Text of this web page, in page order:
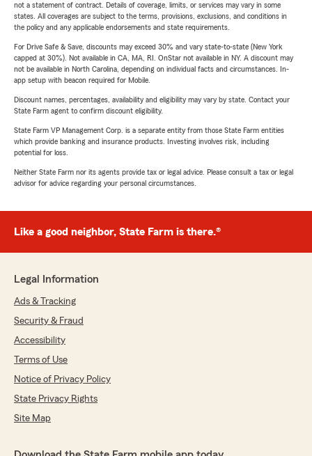
not a statement of contract. Details of coverage, limits, or services may vary in some
states. All coverages are subject to the terms, provisions, exclusions, and conditions in
the policy and any applicable endorsements and state requirements.
For Drive Safe & Save, discounts may exceed 30% and vary state-to-state (New York
capped at 30%). Not available in CA, MA, RI. OnStar not available in NY. A discount may
not be available in North Carolina, depending on individual facts and circumstances. In-
app setup with beacon required for Mobile.
Discount names, percentages, availability and eligibility may vary by state. Contact your
State Farm agent to confirm discount eligibility.
State Farm VP Management Corp. is a separate entity from those State Farm entities
which provide banking and insurance products. Investing involves risk, including
potential for loss.
Neither State Farm nor its agents provide tax or legal advice. Please consult a tax or legal
advisor for advice regarding your personal circumstances.
Like a good neighbor, State Farm is there.®
Legal Information
Ads & Tracking
Security & Fraud
Accessibility
Terms of Use
Notice of Privacy Policy
State Privacy Rights
Site Map